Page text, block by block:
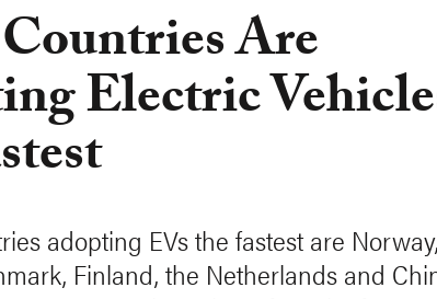
Are
Electric
adopting EVs the fastest are Norway,
Finland, the Netherlands and